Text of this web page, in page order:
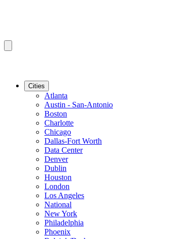
Cities
Atlanta
Austin - San-Antonio
Boston
Charlotte
Chicago
Dallas-Fort Worth
Data Center
Denver
Dublin
Houston
London
Los Angeles
National
New York
Philadelphia
Phoenix